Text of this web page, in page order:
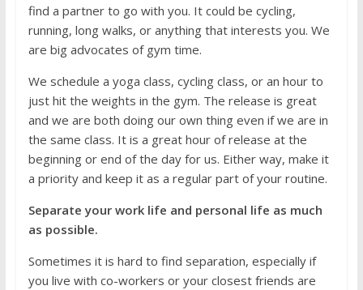
find a partner to go with you. It could be cycling,
running, long walks, or anything that interests you. We
are big advocates of gym time.
We schedule a yoga class, cycling class, or an hour to
just hit the weights in the gym. The release is great
and we are both doing our own thing even if we are in
the same class. It is a great hour of release at the
beginning or end of the day for us. Either way, make it
a priority and keep it as a regular part of your routine.
Separate your work life and personal life as much
as possible.
Sometimes it is hard to find separation, especially if
you live with co-workers or your closest friends are